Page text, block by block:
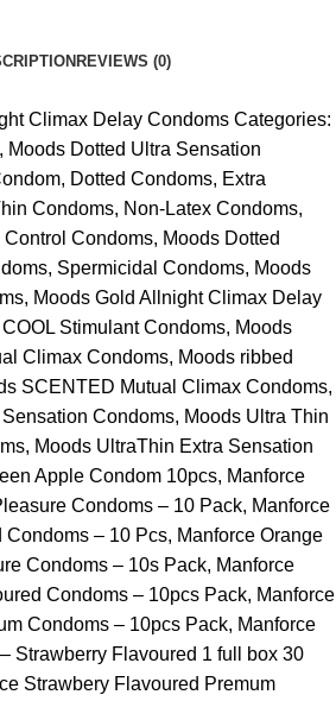
REVIEWS (0)
Climax Delay Condoms Categories:
Moods Dotted Ultra Sensation
Dotted Condoms, Extra
Condoms, Non-Latex Condoms,
Condoms, Moods Dotted
Spermicidal Condoms, Moods
Moods Gold Allnight Climax Delay
Stimulant Condoms, Moods
Climax Condoms, Moods ribbed
SCENTED Mutual Climax Condoms,
Condoms, Moods Ultra Thin
Moods UltraThin Extra Sensation
Apple Condom 10pcs, Manforce
Condoms – 10 Pack, Manforce
– 10 Pcs, Manforce Orange
Condoms – 10s Pack, Manforce
Condoms – 10pcs Pack, Manforce
Condoms – 10pcs Pack, Manforce
Strawberry Flavoured 1 full box 30
Strawbery Flavoured Premum